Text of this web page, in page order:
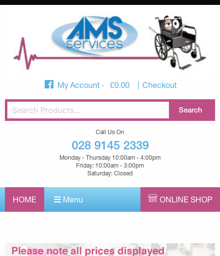
My Account £0.00 Checkout
Call Us On
028 9145 2339
Monday - Thursday 10:00am - 4:00pm
Friday: 10:00am - 3:00pm
Saturday: Closed
HOME Menu ONLINE SHOP